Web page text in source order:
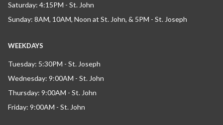
Saturday: 4:15PM - St. John
Sunday: 8AM, 10AM, Noon at St. John, & 5PM - St. Joseph
WEEKDAYS
Tuesday: 5:30PM - St. Joseph
Wednesday: 9:00AM - St. John
Thursday: 9:00AM - St. John
Friday: 9:00AM - St. John